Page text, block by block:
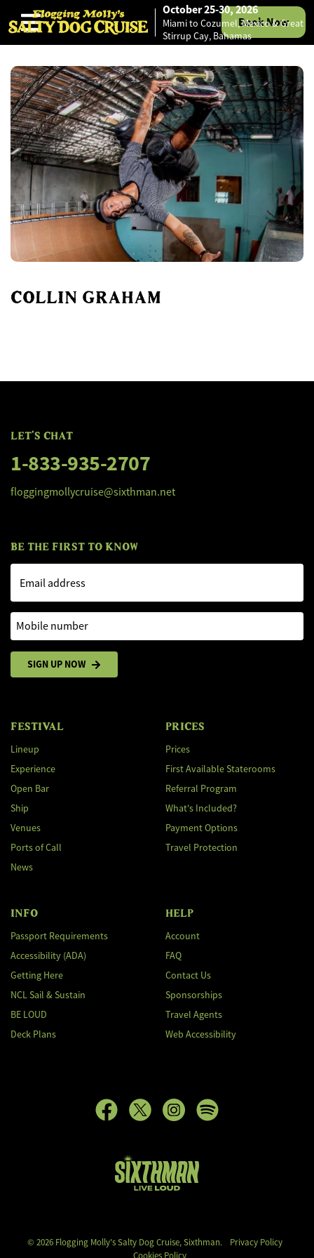
Skip to content
October 25-30, 2026
Miami to Cozumel, Mexico & Great
Stirrup Cay, Bahamas
Book Now
COLLIN GRAHAM
LET'S CHAT
1-833-935-2707
floggingmollycruise@sixthman.net
BE THE FIRST TO KNOW
Email address
Mobile number
SIGN UP NOW
FESTIVAL
Lineup
Experience
Open Bar
Ship
Venues
Ports of Call
News
PRICES
Prices
First Available Staterooms
Referral Program
What's Included?
Payment Options
Travel Protection
INFO
Passport Requirements
Accessibility (ADA)
Getting Here
NCL Sail & Sustain
BE LOUD
Deck Plans
HELP
Account
FAQ
Contact Us
Sponsorships
Travel Agents
Web Accessibility
Flogging Molly's Salty Dog Cruise
© 2026 Flogging Molly's Salty Dog Cruise, Sixthman.
Privacy Policy
Cookies Policy